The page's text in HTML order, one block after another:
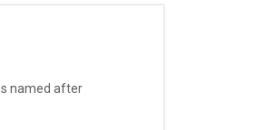
named after